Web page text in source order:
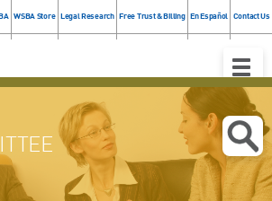
WSBA Store Legal Research Free Trust & Billing En Español Contact Us
Toggle